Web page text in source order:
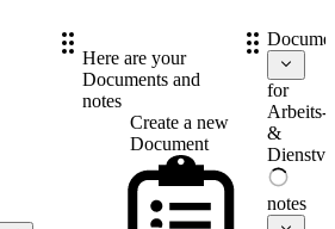
Here are your
Documents and
notes
Create a new
Document
for
Arbeits-
&
notes